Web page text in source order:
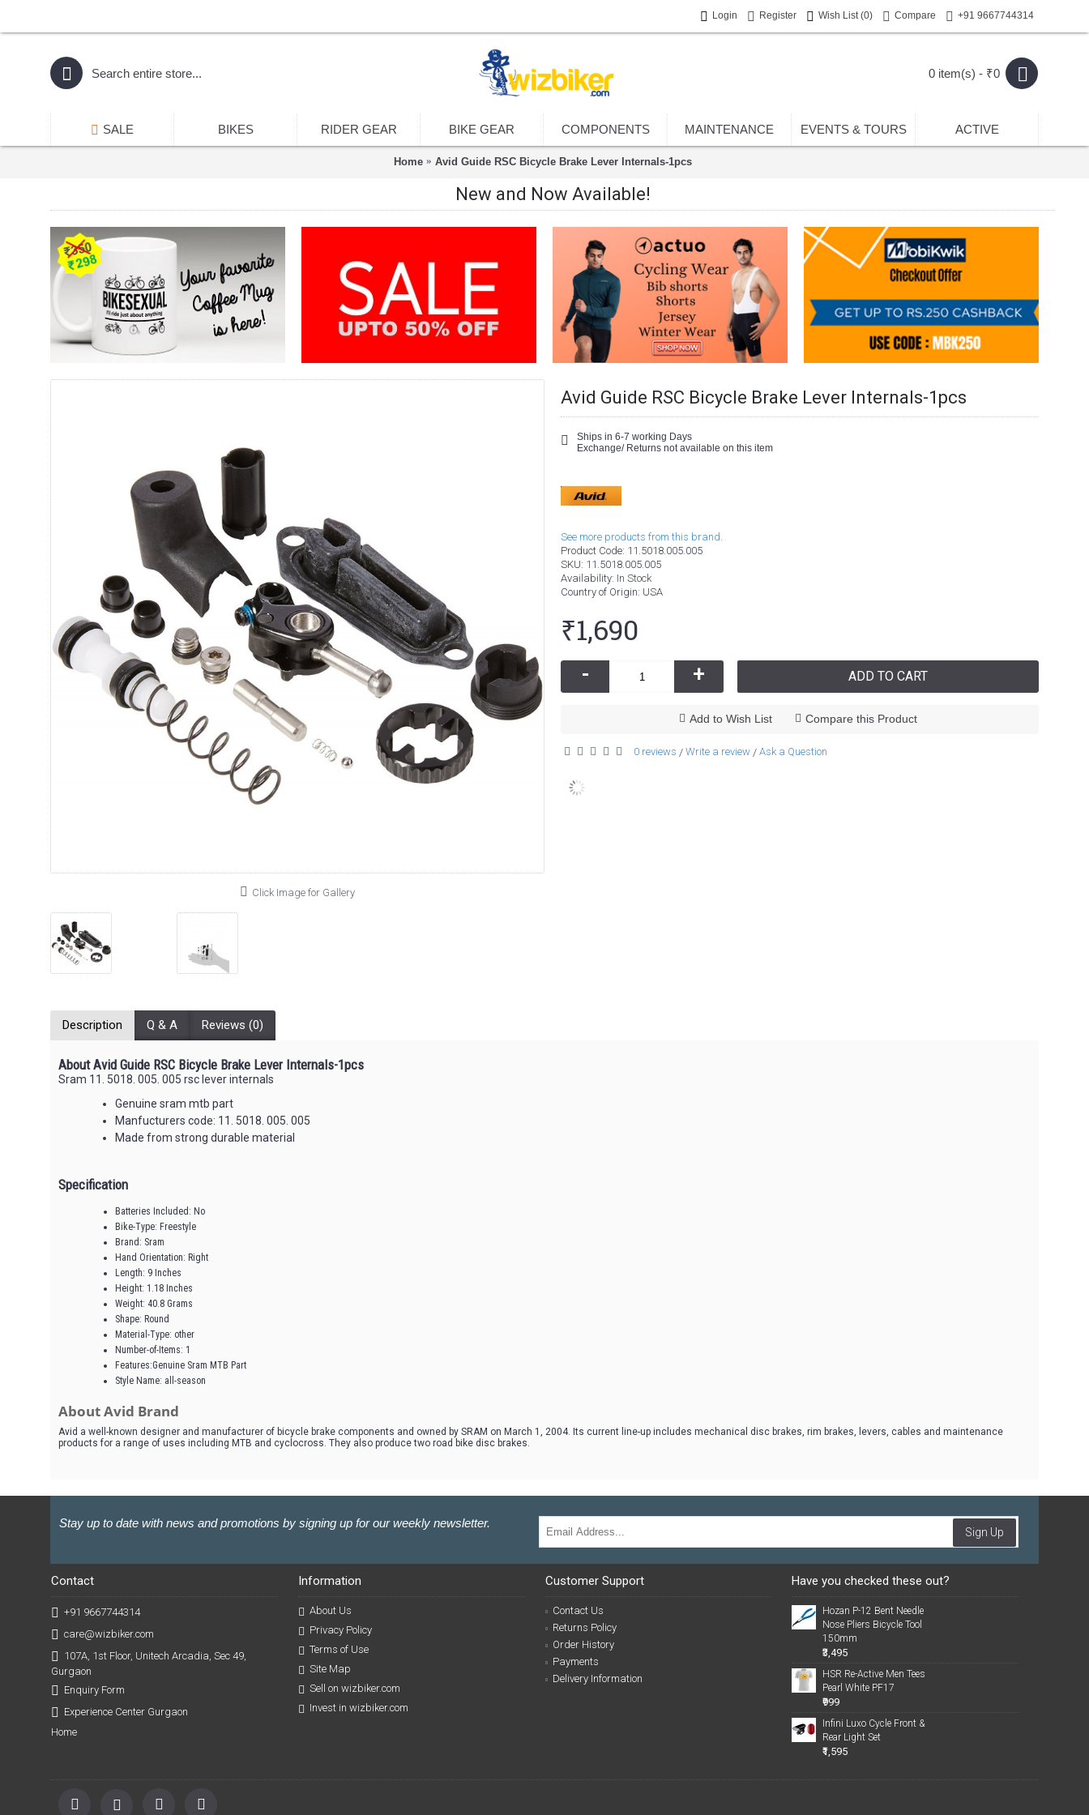
Login Register Wish List (0) Compare +91 9667744314
0 item(s) - ₹0
SALE BIKES RIDER GEAR BIKE GEAR COMPONENTS MAINTENANCE EVENTS & TOURS ACTIVE
Home Avid Guide RSC Bicycle Brake Lever Internals-1pcs
New and Now Available!
Click Image for Gallery
Avid Guide RSC Bicycle Brake Lever Internals-1pcs
Ships in 6-7 working Days
Exchange/ Returns not available on this item
See more products from this brand.
Product Code: 11.5018.005.005
SKU: 11.5018.005.005
Availability: In Stock
Country of Origin: USA
₹1,690
- + ADD TO CART
Add to Wish List Compare this Product
0 reviews / Write a review / Ask a Question
Description Q & A Reviews (0)
About Avid Guide RSC Bicycle Brake Lever Internals-1pcs
Sram 11. 5018. 005. 005 rsc lever internals
Genuine sram mtb part
Manfucturers code: 11. 5018. 005. 005
Made from strong durable material
Specification
Batteries Included: No
Bike-Type: Freestyle
Brand: Sram
Hand Orientation: Right
Length: 9 Inches
Height: 1.18 Inches
Weight: 40.8 Grams
Shape: Round
Material-Type: other
Number-of-Items: 1
Features:Genuine Sram MTB Part
Style Name: all-season
About Avid Brand
Avid a well-known designer and manufacturer of bicycle brake components and owned by SRAM on March 1, 2004. Its current line-up includes mechanical disc brakes, rim brakes, levers, cables and maintenance
products for a range of uses including MTB and cyclocross. They also produce two road bike disc brakes.
Stay up to date with news and promotions by signing up for our weekly newsletter.
Sign Up
Contact
+91 9667744314
care@wizbiker.com
107A, 1st Floor, Unitech Arcadia, Sec 49,
Gurgaon
Enquiry Form
Experience Center Gurgaon
Home
Information
About Us
Privacy Policy
Terms of Use
Site Map
Sell on wizbiker.com
Invest in wizbiker.com
Customer Support
Contact Us
Returns Policy
Order History
Payments
Delivery Information
Have you checked these out?
Hozan P-12 Bent Needle
Nose Pliers Bicycle Tool
150mm
₹3,495
HSR Re-Active Men Tees
Pearl White PF17
₹999
Infini Luxo Cycle Front &
Rear Light Set
₹1,595